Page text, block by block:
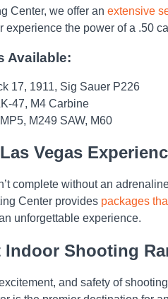
Center, we offer an extensive
experience the power of a .50
Available:
17, 1911, Sig Sauer P226
47, M4 Carbine
M249 SAW, M60
Vegas
complete without an
Center provides packages
unforgettable experience.
Shooting
and safety of